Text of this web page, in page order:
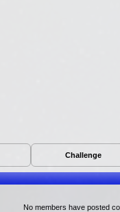
Challenge
No members have posted